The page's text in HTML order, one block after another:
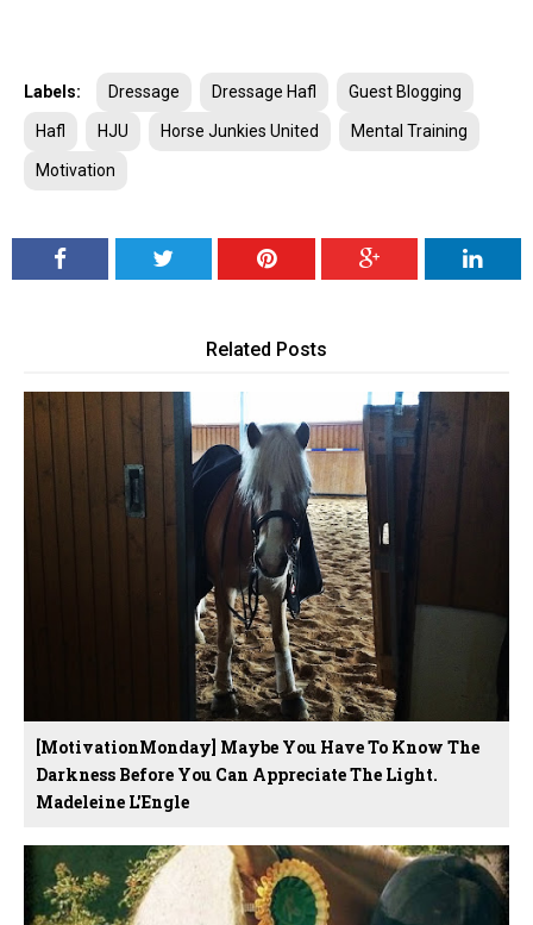
Labels: Dressage Dressage Hafl Guest Blogging
Hafl HJU Horse Junkies United Mental Training
Motivation
Related Posts
[MotivationMonday] Maybe You Have To Know The
Darkness Before You Can Appreciate The Light.
Madeleine L'Engle